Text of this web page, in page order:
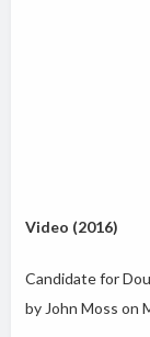
Video (2016)
Candidate for
by John Moss on